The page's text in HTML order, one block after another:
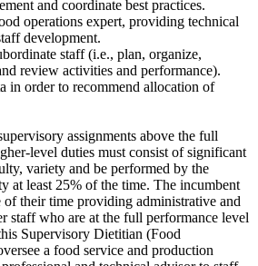
and coordinate best practices.
operations expert, providing technical
development.
staff (i.e., plan, organize,
review activities and performance).
in order to recommend allocation of
assignments above the full
level duties must consist of significant
variety and be performed by the
at least 25% of the time. The incumbent
of their time providing administrative and
staff who are at the full performance level
Supervisory Dietitian (Food
a food service and production